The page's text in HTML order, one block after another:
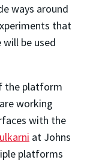
ways around
that
will be used
the platform
working
with the
at Johns
platforms